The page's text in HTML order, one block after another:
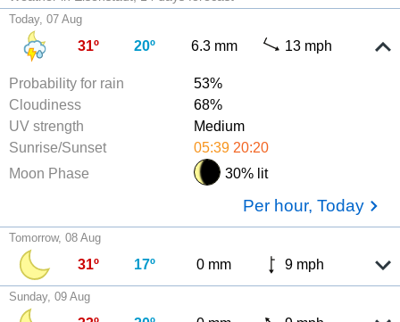
Today, 07 Aug
31º 20º 6.3 mm 13 mph
Probability for rain
53%
Cloudiness
68%
UV strength
Medium
Sunrise/Sunset
05:39 20:20
Moon Phase
30% lit
Per hour, Today
Tomorrow, 08 Aug
31º 17º 0 mm 9 mph
Sunday, 09 Aug